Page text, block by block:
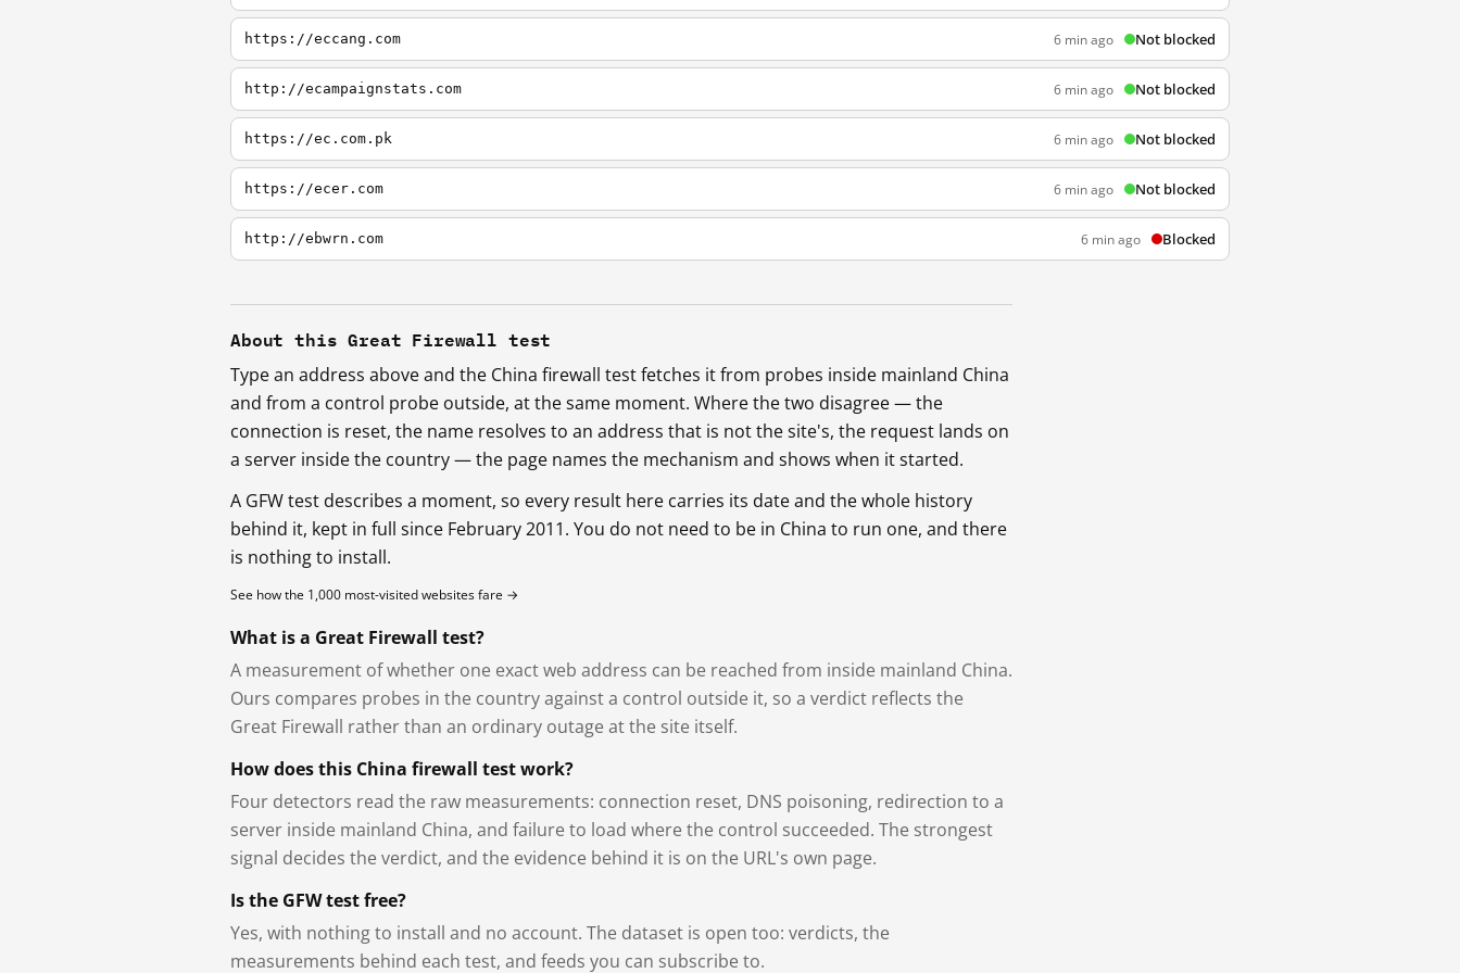
https://eccang.com 6 min ago Not blocked
http://ecampaignstats.com 6 min ago Not blocked
https://ec.com.pk 6 min ago Not blocked
https://ecer.com 6 min ago Not blocked
http://ebwrn.com 6 min ago Blocked
About this Great Firewall test
Type an address above and the China firewall test fetches it from probes inside mainland China
and from a control probe outside, at the same moment. Where the two disagree — the
connection is reset, the name resolves to an address that is not the site's, the request lands on
a server inside the country — the page names the mechanism and shows when it started.
A GFW test describes a moment, so every result here carries its date and the whole history
behind it, kept in full since February 2011. You do not need to be in China to run one, and there
is nothing to install.
See how the 1,000 most-visited websites fare →
What is a Great Firewall test?
A measurement of whether one exact web address can be reached from inside mainland China.
Ours compares probes in the country against a control outside it, so a verdict reflects the
Great Firewall rather than an ordinary outage at the site itself.
How does this China firewall test work?
Four detectors read the raw measurements: connection reset, DNS poisoning, redirection to a
server inside mainland China, and failure to load where the control succeeded. The strongest
signal decides the verdict, and the evidence behind it is on the URL's own page.
Is the GFW test free?
Yes, with nothing to install and no account. The dataset is open too: verdicts, the
measurements behind each test, and feeds you can subscribe to.